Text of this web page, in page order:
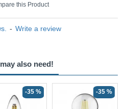
- Write a review
this Product
also need!
-35 % -35 %